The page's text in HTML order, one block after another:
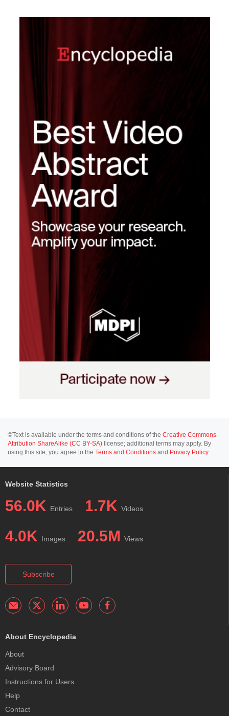
©Text is available under the terms and conditions of the Creative Commons-
Attribution ShareAlike (CC BY-SA) license; additional terms may apply. By
using this site, you agree to the Terms and Conditions and Privacy Policy.
Website Statistics
56.0K Entries 1.7K Videos
4.0K Images 20.5M Views
Subscribe
About Encyclopedia
About
Advisory Board
Instructions for Users
Help
Contact